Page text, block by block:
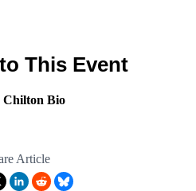
This Event
Chilton Bio
Article